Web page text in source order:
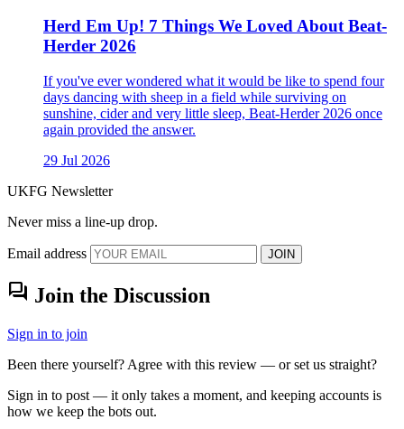
Herd Em Up! 7 Things We Loved About Beat-
Herder 2026
If you've ever wondered what it would be like to spend four
days dancing with sheep in a field while surviving on
sunshine, cider and very little sleep, Beat-Herder 2026 once
again provided the answer.
29 Jul 2026
UKFG Newsletter
Never miss a line-up drop.
Email address JOIN
forum Join the Discussion
Sign in to join
Been there yourself? Agree with this review — or set us straight?
Sign in to post — it only takes a moment, and keeping accounts is
how we keep the bots out.